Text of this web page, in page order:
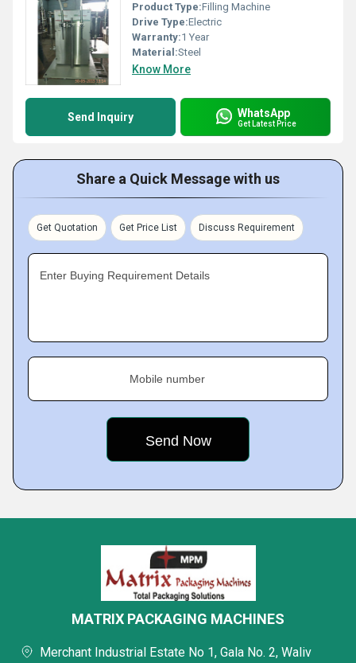
Product Type:Filling Machine
Drive Type:Electric
Warranty:1 Year
Material:Steel
Know More
Send Inquiry WhatsApp
Get Latest Price
Share a Quick Message with us
Get Quotation Get Price List Discuss Requirement
Enter Buying Requirement Details
Mobile number
MATRIX PACKAGING MACHINES
Merchant Industrial Estate No 1, Gala No. 2, Waliv